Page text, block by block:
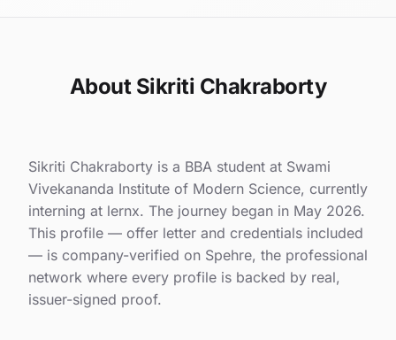
About Sikriti Chakraborty
Sikriti Chakraborty is a BBA student at Swami
Vivekananda Institute of Modern Science, currently
interning at lernx. The journey began in May 2026.
This profile — offer letter and credentials included
— is company-verified on Spehre, the professional
network where every profile is backed by real,
issuer-signed proof.